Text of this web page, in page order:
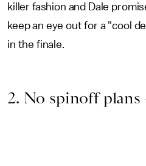
killer fashion and Dale
keep an eye out for a "cool
in the finale.
2. No spinoff